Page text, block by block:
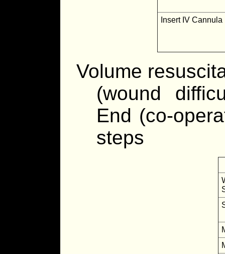
Insert IV Cannula
Volume
(wound
End (co-
steps